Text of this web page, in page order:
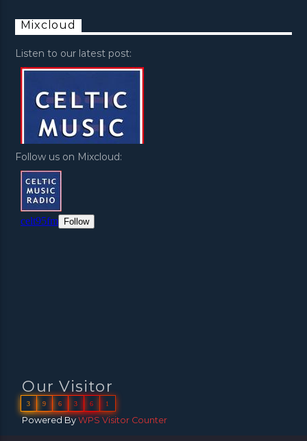
Mixcloud
Listen to our latest post:
Follow us on Mixcloud:
Our Visitor
3 9 6 3 6 1
Powered ByWPS Visitor Counter